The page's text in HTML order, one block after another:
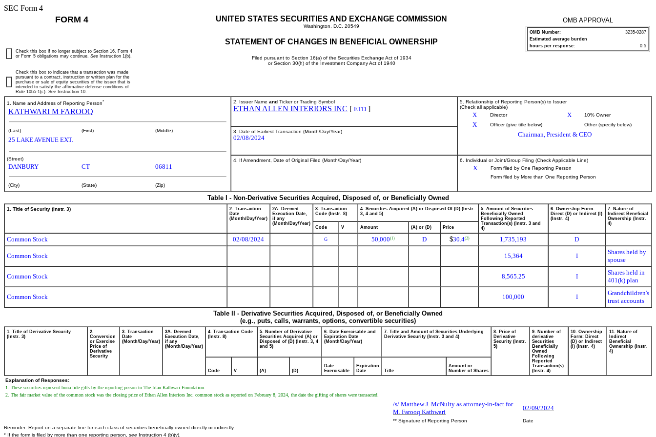
SEC Form 4
FORM 4 UNITED STATES SECURITIES AND EXCHANGE COMMISSION
Washington, D.C. 20549
STATEMENT OF CHANGES IN BENEFICIAL OWNERSHIP
Filed pursuant to Section 16(a) of the Securities Exchange Act of 1934
or Section 30(h) of the Investment Company Act of 1940
OMB APPROVAL
OMB Number:
3235-0287
Estimated average burden
hours per response:
0.5
Check this box if no longer subject to Section 16. Form 4
or Form 5 obligations may continue. See Instruction 1(b).
Check this box to indicate that a transaction was made
pursuant to a contract, instruction or written plan for the
purchase or sale of equity securities of the issuer that is
intended to satisfy the affirmative defense conditions of
Rule 10b5-1(c). See Instruction 10.
1. Name and Address of Reporting Person*
KATHWARI M FAROOQ
(Last) (First) (Middle)
25 LAKE AVENUE EXT.
(Street)
DANBURY CT 06811
(City) (State) (Zip)
2. Issuer Name and Ticker or Trading Symbol
ETHAN ALLEN INTERIORS INC [ ETD ]
5. Relationship of Reporting Person(s) to Issuer
(Check all applicable)
X Director X 10% Owner
X Officer (give title below) Other (specify below)
Chairman, President & CEO
3. Date of Earliest Transaction (Month/Day/Year)
02/08/2024
4. If Amendment, Date of Original Filed (Month/Day/Year) 6. Individual or Joint/Group Filing (Check Applicable Line)
X
Form filed by One Reporting Person
Form filed by More than One Reporting Person
Table I - Non-Derivative Securities Acquired, Disposed of, or Beneficially Owned
1. Title of Security (Instr. 3)
2. Transaction
Date
(Month/Day/Year)
2A. Deemed
Execution Date,
if any
(Month/Day/Year)
3. Transaction
Code (Instr. 8)
4. Securities Acquired (A) or Disposed Of (D) (Instr.
3, 4 and 5)
5. Amount of Securities
Beneficially Owned
Following Reported
Transaction(s) (Instr. 3 and
4)
6. Ownership Form:
Direct (D) or Indirect (I)
(Instr. 4)
7. Nature of
Indirect Beneficial
Ownership (Instr.
4)
Code
V Amount (A) or (D) Price
Common Stock 02/08/2024 G 50,000(1) D $30.4(2) 1,735,193 D
Common Stock 15,364 I
Shares held by
spouse
Common Stock 8,565.25 I
Shares held in
401(k) plan
Common Stock 100,000 I
Grandchildren's
trust accounts
Table II - Derivative Securities Acquired, Disposed of, or Beneficially Owned
(e.g., puts, calls, warrants, options, convertible securities)
1. Title of Derivative Security
(Instr. 3)
2.
Conversion
or Exercise
Price of
Derivative
Security
3. Transaction
Date
(Month/Day/Year)
3A. Deemed
Execution Date,
if any
(Month/Day/Year)
4. Transaction Code
(Instr. 8)
5. Number of Derivative
Securities Acquired (A) or
Disposed of (D) (Instr. 3, 4
and 5)
6. Date Exercisable and
Expiration Date
(Month/Day/Year)
7. Title and Amount of Securities Underlying
Derivative Security (Instr. 3 and 4)
8. Price of
Derivative
Security (Instr.
5)
9. Number of
derivative
Securities
Beneficially
Owned
Following
Reported
Transaction(s)
(Instr. 4)
10. Ownership
Form: Direct
(D) or Indirect
(I) (Instr. 4)
11. Nature of
Indirect
Beneficial
Ownership (Instr.
4)
Code V (A) (D)
Date
Exercisable
Expiration
Date
Title
Amount or
Number of Shares
Explanation of Responses:
1. These securities represent bona fide gifts by the reporting person to The Irfan Kathwari Foundation.
2. The fair market value of the common stock was the closing price of Ethan Allen Interiors Inc. common stock as reported on February 8, 2024, the date the gifting of shares were transacted.
/s/ Matthew J. McNulty as attorney-in-fact for
M. Farooq Kathwari
02/09/2024
** Signature of Reporting Person
Date
Reminder: Report on a separate line for each class of securities beneficially owned directly or indirectly.
* If the form is filed by more than one reporting person, see Instruction 4 (b)(v).